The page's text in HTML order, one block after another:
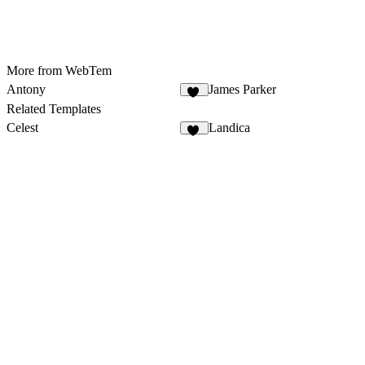
More from WebTem
Antony
James Parker
Related Templates
Celest
Landica